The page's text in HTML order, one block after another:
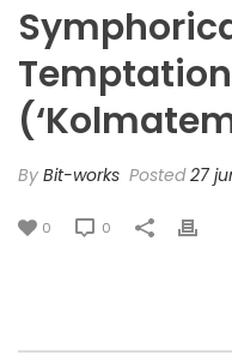
By Bit-works Posted27
0 0